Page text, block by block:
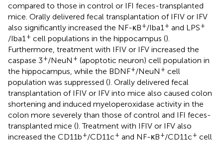
compared to those in control or IFI feces-transplanted
mice. Orally delivered fecal transplantation of IFIV or IFV
also significantly increased the NF-κB+/Iba1 + and LPS+
/Iba1 + cell populations in the hippocampus ().
Furthermore, treatment with IFIV or IFV increased the
caspase 3+/NeuN + (apoptotic neuron) cell population in
the hippocampus, while the BDNF+/NeuN + cell
population was suppressed (). Orally delivered fecal
transplantation of IFIV or IFV into mice also caused colon
shortening and induced myeloperoxidase activity in the
colon more severely than those of control and IFI feces-
transplanted mice (). Treatment with IFIV or IFV also
increased the CD11b+/CD11c+ and NF-κB+/CD11c+ cell